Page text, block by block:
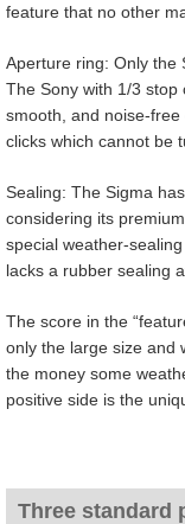
feature that no other
Aperture ring: Only the
The Sony with 1/3 stop
smooth, and noise-
clicks which cannot be
Sealing: The Sigma
considering its
special weather-
lacks a rubber sealing
The score in the
only the large size and
the money some
positive side is the
Three standard